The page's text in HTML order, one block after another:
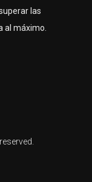
las
al máximo.